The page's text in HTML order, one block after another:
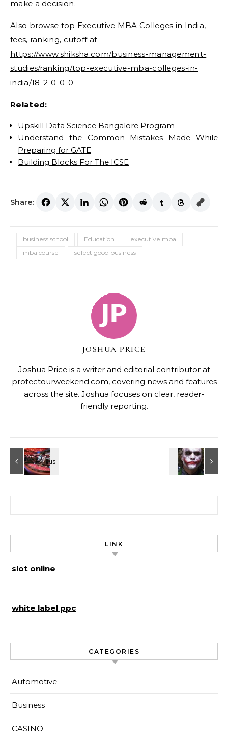
make a decision.
Also browse top Executive MBA Colleges in India,
fees, ranking, cutoff at
https://www.shiksha.com/business-management-
studies/ranking/top-executive-mba-colleges-in-
india/18-2-0-0-0
Related:
Upskill Data Science Bangalore Program
Understand the Common Mistakes Made While
Preparing for GATE
Building Blocks For The ICSE
Share:
business school Education
executive mba
mba course
select good business
JOSHUA PRICE
Joshua Price is a writer and editorial contributor at
protectourweekend.com, covering news and features
across the site. Joshua focuses on clear, reader-
friendly reporting.
LINK
slot online
white label ppc
CATEGORIES
Automotive
Business
CASINO